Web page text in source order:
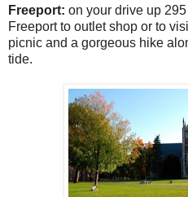
Freeport: on your drive up
Freeport to outlet shop or to
picnic and a gorgeous hike
tide.